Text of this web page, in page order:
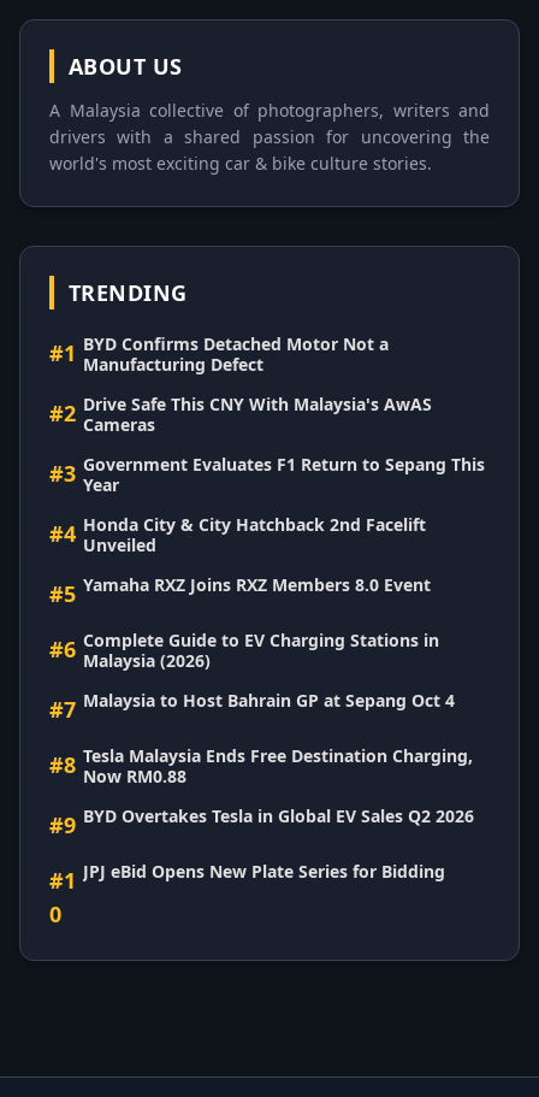
ABOUT US
A Malaysia collective of photographers, writers and
drivers with a shared passion for uncovering the
world's most exciting car & bike culture stories.
TRENDING
#1 BYD Confirms Detached Motor Not a
Manufacturing Defect
#2 Drive Safe This CNY With Malaysia's AwAS
Cameras
#3 Government Evaluates F1 Return to Sepang This
Year
#4 Honda City & City Hatchback 2nd Facelift
Unveiled
#5 Yamaha RXZ Joins RXZ Members 8.0 Event
#6 Complete Guide to EV Charging Stations in
Malaysia (2026)
#7 Malaysia to Host Bahrain GP at Sepang Oct 4
#8 Tesla Malaysia Ends Free Destination Charging,
Now RM0.88
#9 BYD Overtakes Tesla in Global EV Sales Q2 2026
#1
0
JPJ eBid Opens New Plate Series for Bidding